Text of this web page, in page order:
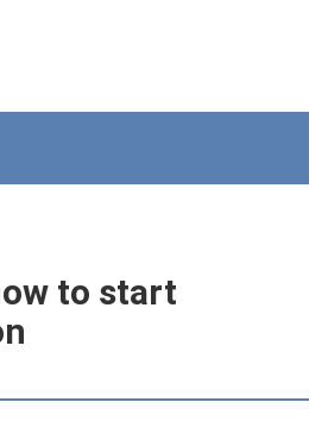
to start